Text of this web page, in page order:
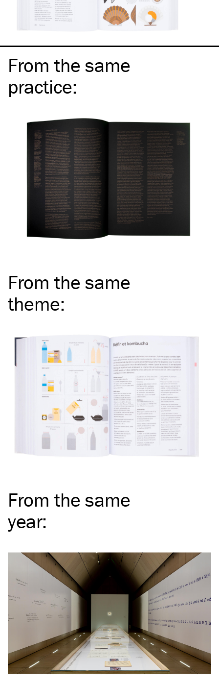
From the same
practice:
From the same
theme:
From the same
year: